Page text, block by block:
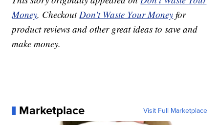
Money. CheckoutDon't Waste Your Money for
product reviews and other great ideas to save and
make money.
Marketplace Visit Full Marketplace